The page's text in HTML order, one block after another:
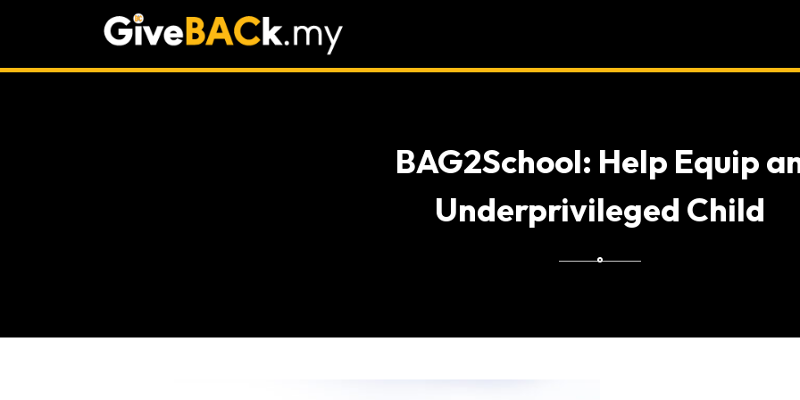
BAG2School: Help Equip
Underprivileged Child